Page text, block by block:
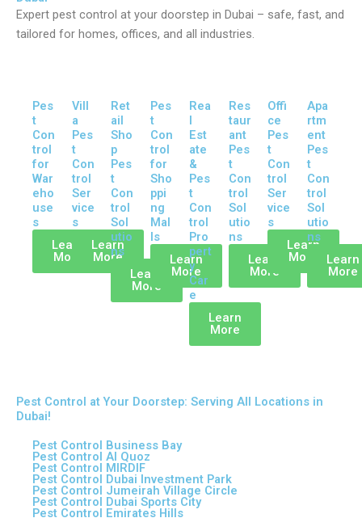
Expert pest control at your doorstep in Dubai – safe, fast, and
tailored for homes, offices, and all industries.
Pes
t
Con
trol
for
War
eho
use
s
Learn
More
Vill
a
Pes
t
Con
trol
Ser
vice
s
Learn
More
Ret
ail
Sho
p
Pes
t
Con
trol
Sol
utio
ns
Learn
More
Pes
t
Con
trol
for
Sho
ppi
ng
Mal
ls
Learn
More
Rea
l
Est
ate
&
Pes
t
Con
trol
Pro
pert
y
Car
e
Learn
More
Res
taur
ant
Pes
t
Con
trol
Sol
utio
ns
Learn
More
Offi
ce
Pes
t
Con
trol
Ser
vice
s
Learn
More
Apa
rtm
ent
Pes
t
Con
trol
Sol
utio
ns
Learn
More
Pest Control at Your Doorstep: Serving All Locations in
Dubai!
Pest Control Business Bay
Pest Control Al Quoz
Pest Control MIRDIF
Pest Control Dubai Investment Park
Pest Control Jumeirah Village Circle
Pest Control Dubai Sports City
Pest Control Emirates Hills